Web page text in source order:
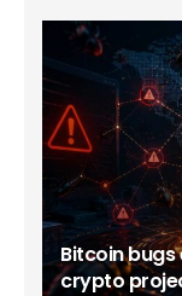
Bitcoin
crypto